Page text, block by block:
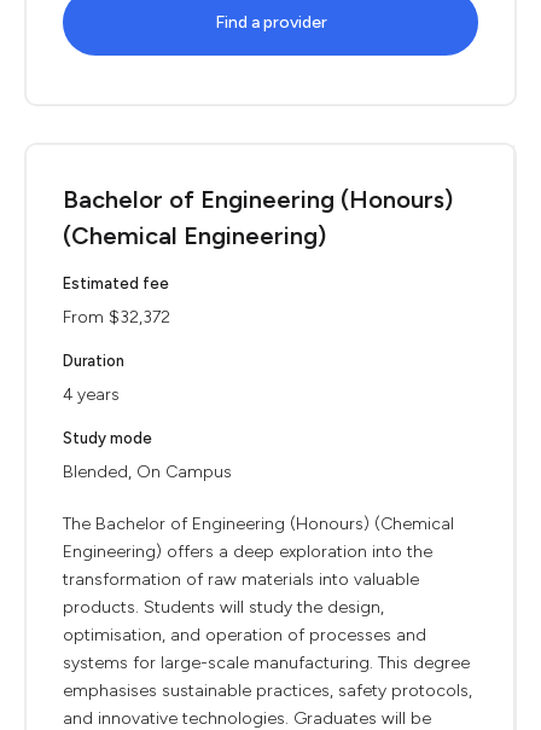
Find a provider
Bachelor of Engineering (Honours)
(Chemical Engineering)
Estimated fee
From $32,372
Duration
4 years
Study mode
Blended, On Campus
The Bachelor of Engineering (Honours) (Chemical
Engineering) offers a deep exploration into the
transformation of raw materials into valuable
products. Students will study the design,
optimisation, and operation of processes and
systems for large-scale manufacturing. This degree
emphasises sustainable practices, safety protocols,
and innovative technologies. Graduates will be